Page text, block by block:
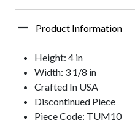
Product Information
Height: 4 in
Width: 3 1/8 in
Crafted In USA
Discontinued Piece
Piece Code: TUM10